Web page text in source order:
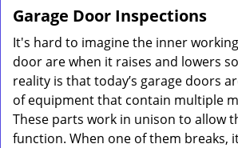
Garage Door Inspections
It's hard to imagine the inner
door are when it raises and lowers
reality is that today’s garage doors
of equipment that contain multiple
These parts work in unison to allow
function. When one of them breaks,